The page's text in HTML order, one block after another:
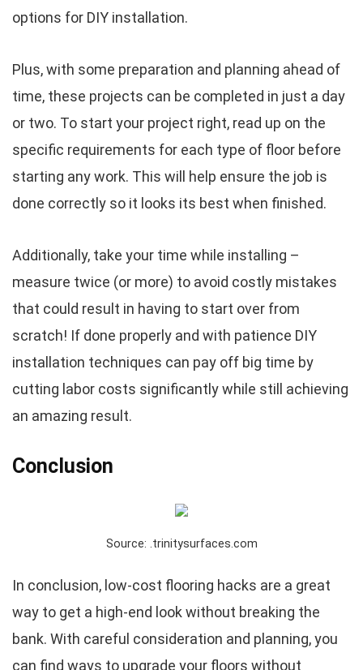
options for DIY installation.
Plus, with some preparation and planning ahead of
time, these projects can be completed in just a day
or two. To start your project right, read up on the
specific requirements for each type of floor before
starting any work. This will help ensure the job is
done correctly so it looks its best when finished.
Additionally, take your time while installing –
measure twice (or more) to avoid costly mistakes
that could result in having to start over from
scratch! If done properly and with patience DIY
installation techniques can pay off big time by
cutting labor costs significantly while still achieving
an amazing result.
Conclusion
Source: .trinitysurfaces.com
In conclusion, low-cost flooring hacks are a great
way to get a high-end look without breaking the
bank. With careful consideration and planning, you
can find ways to upgrade your floors without